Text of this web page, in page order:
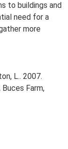
to buildings and
need for a
more
L.. 2007.
Farm,